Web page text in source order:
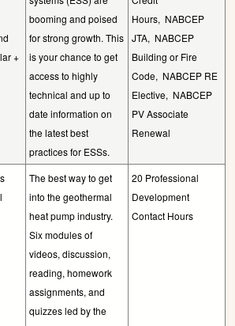
+
booming and poised
for strong growth. This
is your chance to get
access to highly
technical and up to
date information on
the latest best
practices for ESSs.
Hours, NABCEP
JTA, NABCEP
Building or Fire
Code, NABCEP RE
Elective, NABCEP
PV Associate
Renewal
The best way to get
into the geothermal
heat pump industry.
Six modules of
videos, discussion,
reading, homework
assignments, and
quizzes led by the
20 Professional
Development
Contact Hours